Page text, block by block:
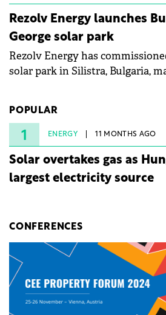
Rezolv Energy launches
George solar park
Rezolv Energy has
solar park in Silistra, Bulgaria,
under three years from
rights.
POPULAR
1 ENERGY 11 MONTHS AGO
Solar overtakes gas as
largest electricity source
CONFERENCES